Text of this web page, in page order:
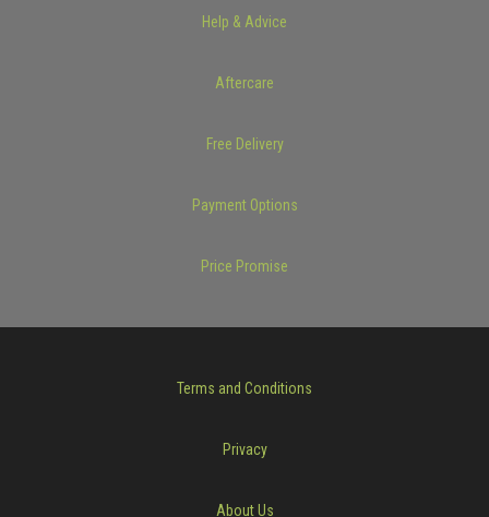
Help & Advice
Aftercare
Free Delivery
Payment Options
Price Promise
Terms and Conditions
Privacy
About Us